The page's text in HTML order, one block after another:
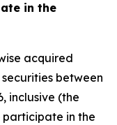
in the
acquired
securities between
inclusive (the
participate in the